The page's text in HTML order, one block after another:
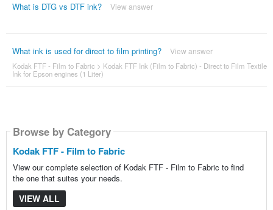
What is DTG vs DTF ink? View answer
What ink is used for direct to film printing? View answer
Kodak FTF - Film to Fabric > Kodak FTF Ink (Film to Fabric) - Direct to Film Textile
Ink for Epson engines (1 Liter)
Browse by Category
Kodak FTF - Film to Fabric
View our complete selection of Kodak FTF - Film to Fabric to find
the one that suites your needs.
VIEW ALL